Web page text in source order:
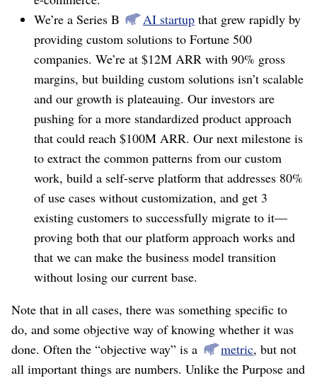
We’re a Series B
AI startupthat grew rapidly by
providing custom solutions to Fortune 500
companies. We’re at $12M ARR with 90% gross
margins, but building custom solutions isn’t scalable
and our growth is plateauing. Our investors are
pushing for a more standardized product approach
that could reach $100M ARR. Our next milestone is
to extract the common patterns from our custom
work, build a self-serve platform that addresses 80%
of use cases without customization, and get 3
existing customers to successfully migrate to it⁠—
proving both that our platform approach works and
that we can make the business model transition
without losing our current base.
Note that in all cases, there was something specific to
do, and some objective way of knowing whether it was
done. Often the “objective way” is a
metric, but not
all important things are numbers. Unlike the Purpose and